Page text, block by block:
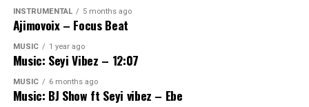
INSTRUMENTAL 5 months ago
Ajimovoix – Focus Beat
MUSIC 1 year ago
Music: Seyi Vibez – 12:07
MUSIC 6 months ago
Music: BJ Show ft Seyi vibez – Ebe